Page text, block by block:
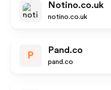
Notino.co.uk
notino.co.uk
P
Pand.co
pand.co